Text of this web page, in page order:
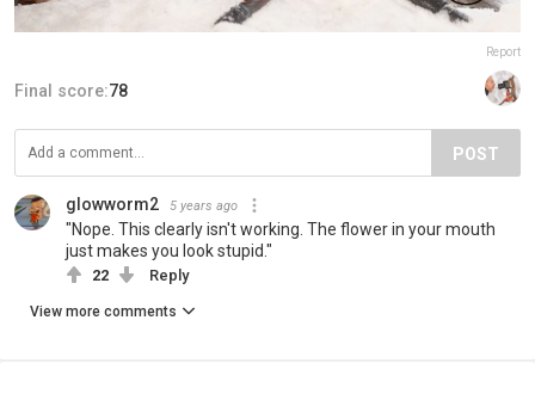
Report
Final score:78
POST
glowworm2 5 years ago
"Nope. This clearly isn't working. The flower in your mouth
just makes you look stupid."
22 Reply
View more comments